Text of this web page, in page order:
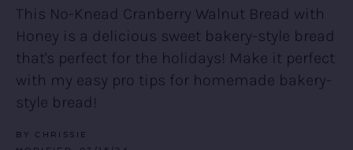
yours.
This No-Knead Cranberry Walnut Bread with
Honey is a delicious sweet bakery-style bread
that's perfect for the holidays! Make it perfect
with my easy pro tips for homemade bakery-
style bread!
BY
CHRISSIE